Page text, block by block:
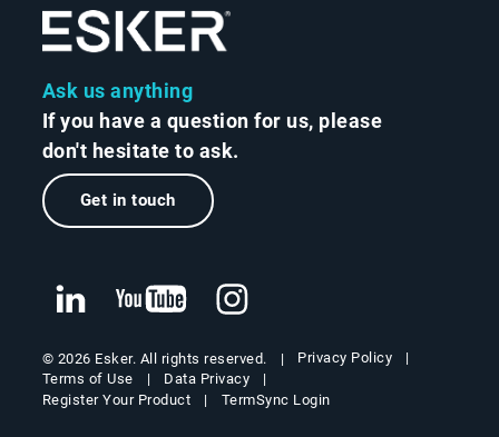
Ask us anything
If you have a question for us, please
don't hesitate to ask.
Get in touch
© 2026 Esker. All rights reserved.
Privacy Policy
Terms of Use
Data Privacy
Register Your Product
TermSync Login